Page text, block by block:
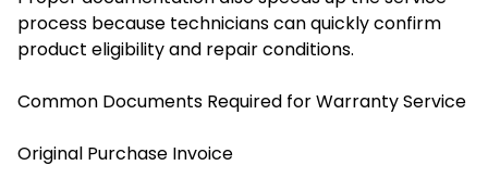
process because technicians can quickly confirm
product eligibility and repair conditions.
Common Documents Required for Warranty Service
Original Purchase Invoice